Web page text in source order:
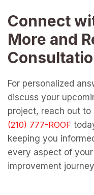
Connect
More and
For personalized
discuss your
project, reach out to
keeping you
every aspect of
improvement